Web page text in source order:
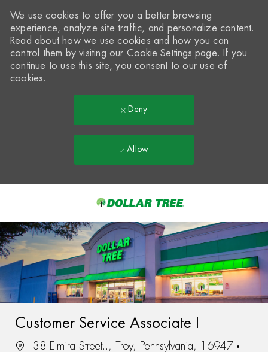
-
We use cookies to offer you a better browsing
experience, analyze site traffic, and personalize content.
Read about how we use cookies and how you can
control them by visiting our Cookie Settings page. If you
continue to use this site, you consent to our use of
cookies.
Deny
Allow
Customer Service Associate I
38 Elmira Street.., Troy, Pennsylvania, 16947